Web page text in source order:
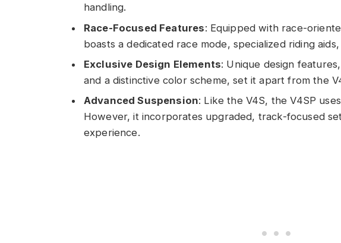
handling.
Race-Focused Features: Equipped with race-
boasts a dedicated race mode, specialized riding
Exclusive Design Elements: Unique design
and a distinctive color scheme, set it apart from the
Advanced Suspension: Like the V4S, the V4SP
However, it incorporates upgraded, track-focused
experience.